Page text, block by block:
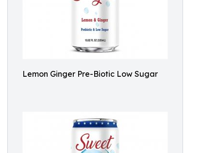
Lemon Ginger Pre-Biotic Low Sugar